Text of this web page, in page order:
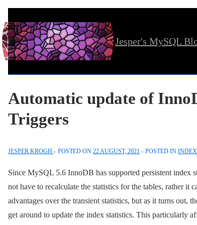
Skip
to
Main
Jesper's MySQL
Automatic update of
Triggers
JESPER KROGH POSTED ON 22 AUGUST, 2021 POSTED IN INDEX
Since MySQL 5.6 InnoDB has supported persistent index
not have to recalculate the statistics for the tables, rather it
advantages over the transient statistics, but as it turns out,
get around to update the index statistics. This particularly